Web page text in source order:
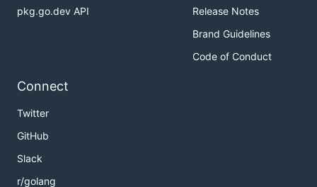
pkg.go.dev API
Release Notes
Brand Guidelines
Code of Conduct
Connect
Twitter
GitHub
Slack
r/golang